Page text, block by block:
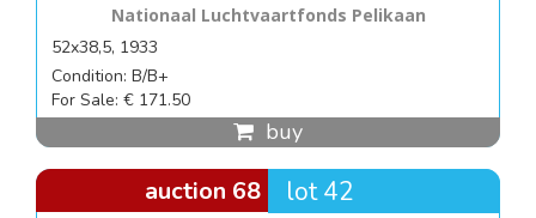
Nationaal Luchtvaartfonds Pelikaan
52x38,5, 1933
Condition: B/B+
For Sale: € 171.50
buy
auction 68 lot 42